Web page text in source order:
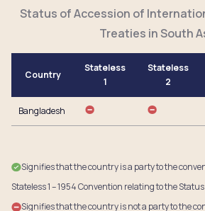
Status of Accession of
Treaties in South
Country
Stateless
1
Stateless
2
Bangladesh
Signifies that the country is a party to the
Stateless 1 – 1954 Convention relating to the
Signifies that the country is not a party to the